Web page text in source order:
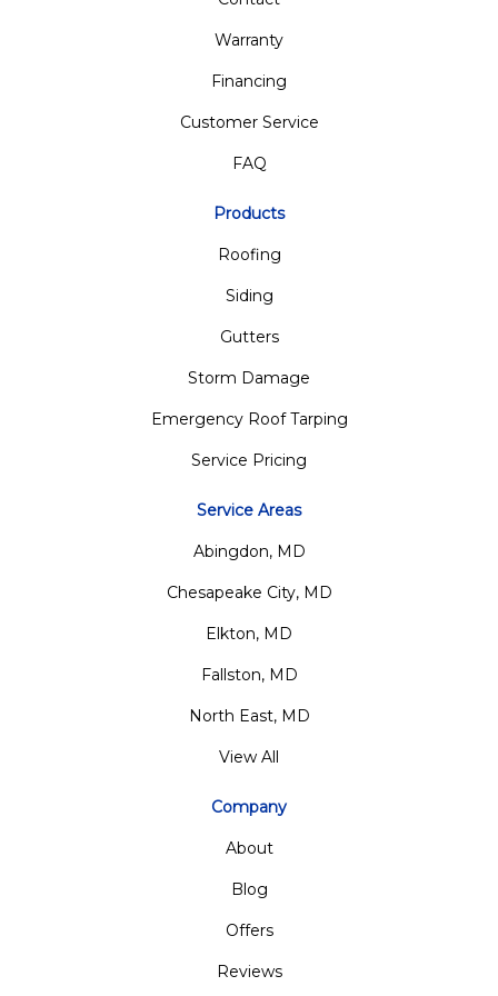
Warranty
Financing
Customer Service
FAQ
Products
Roofing
Siding
Gutters
Storm Damage
Emergency Roof Tarping
Service Pricing
Service Areas
Abingdon, MD
Chesapeake City, MD
Elkton, MD
Fallston, MD
North East, MD
View All
Company
About
Blog
Offers
Reviews